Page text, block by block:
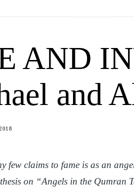
AND
and
few claims to fame is as an
on “Angels in the Qumran